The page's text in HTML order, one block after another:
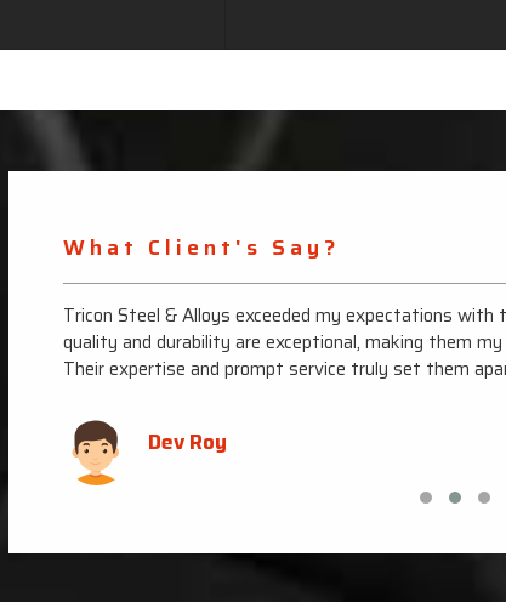
What Client's Say?
Tricon Steel & Alloys exceeded my expectations
quality and durability are exceptional, making them
Their expertise and prompt service truly set them
Dev Roy